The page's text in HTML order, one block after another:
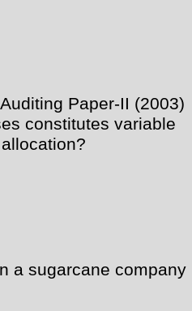
Paper-II (2003)
constitutes variable
a sugarcane company